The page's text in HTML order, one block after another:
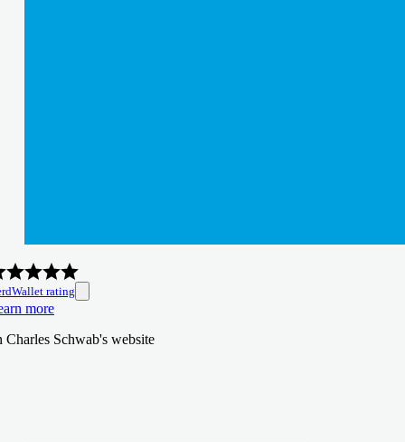
rating
more
Charles Schwab's website